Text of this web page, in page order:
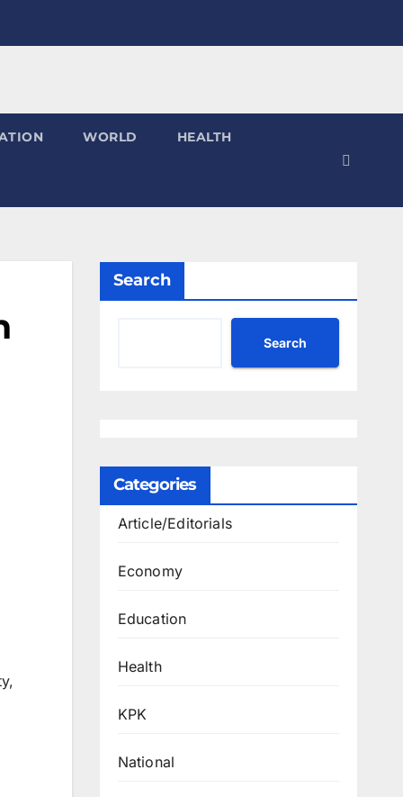
WORLD HEALTH
Search
Search
Categories
Article/Editorials
Economy
Education
Health
KPK
National